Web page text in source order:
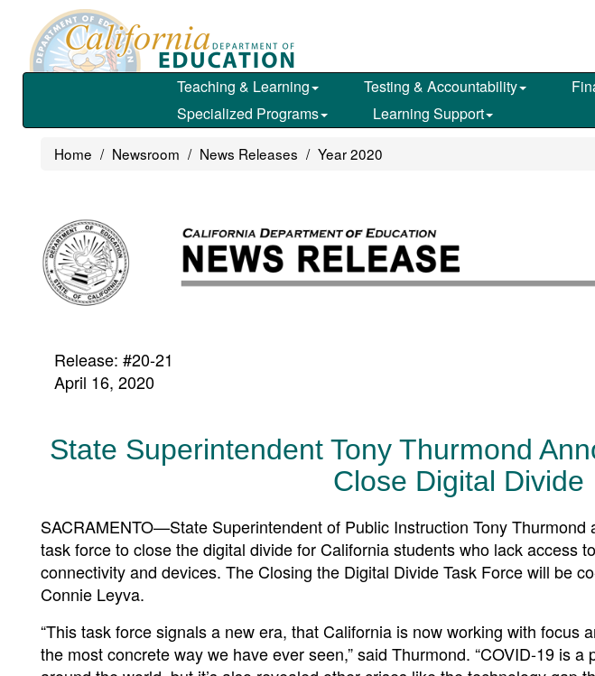
main
Teaching & Learning Testing & Accountability
Specialized Programs
Learning Support
Home Newsroom News Releases Year 2020
Release: #20-21
April 16, 2020
State Superintendent Tony Thurmond
Close Digital Divide
SACRAMENTO—State Superintendent of Public Instruction Tony
task force to close the digital divide for California students who lack access
connectivity and devices. The Closing the Digital Divide Task Force will be
Connie Leyva.
“This task force signals a new era, that California is now working with focus
the most concrete way we have ever seen,” said Thurmond. “COVID-19 is